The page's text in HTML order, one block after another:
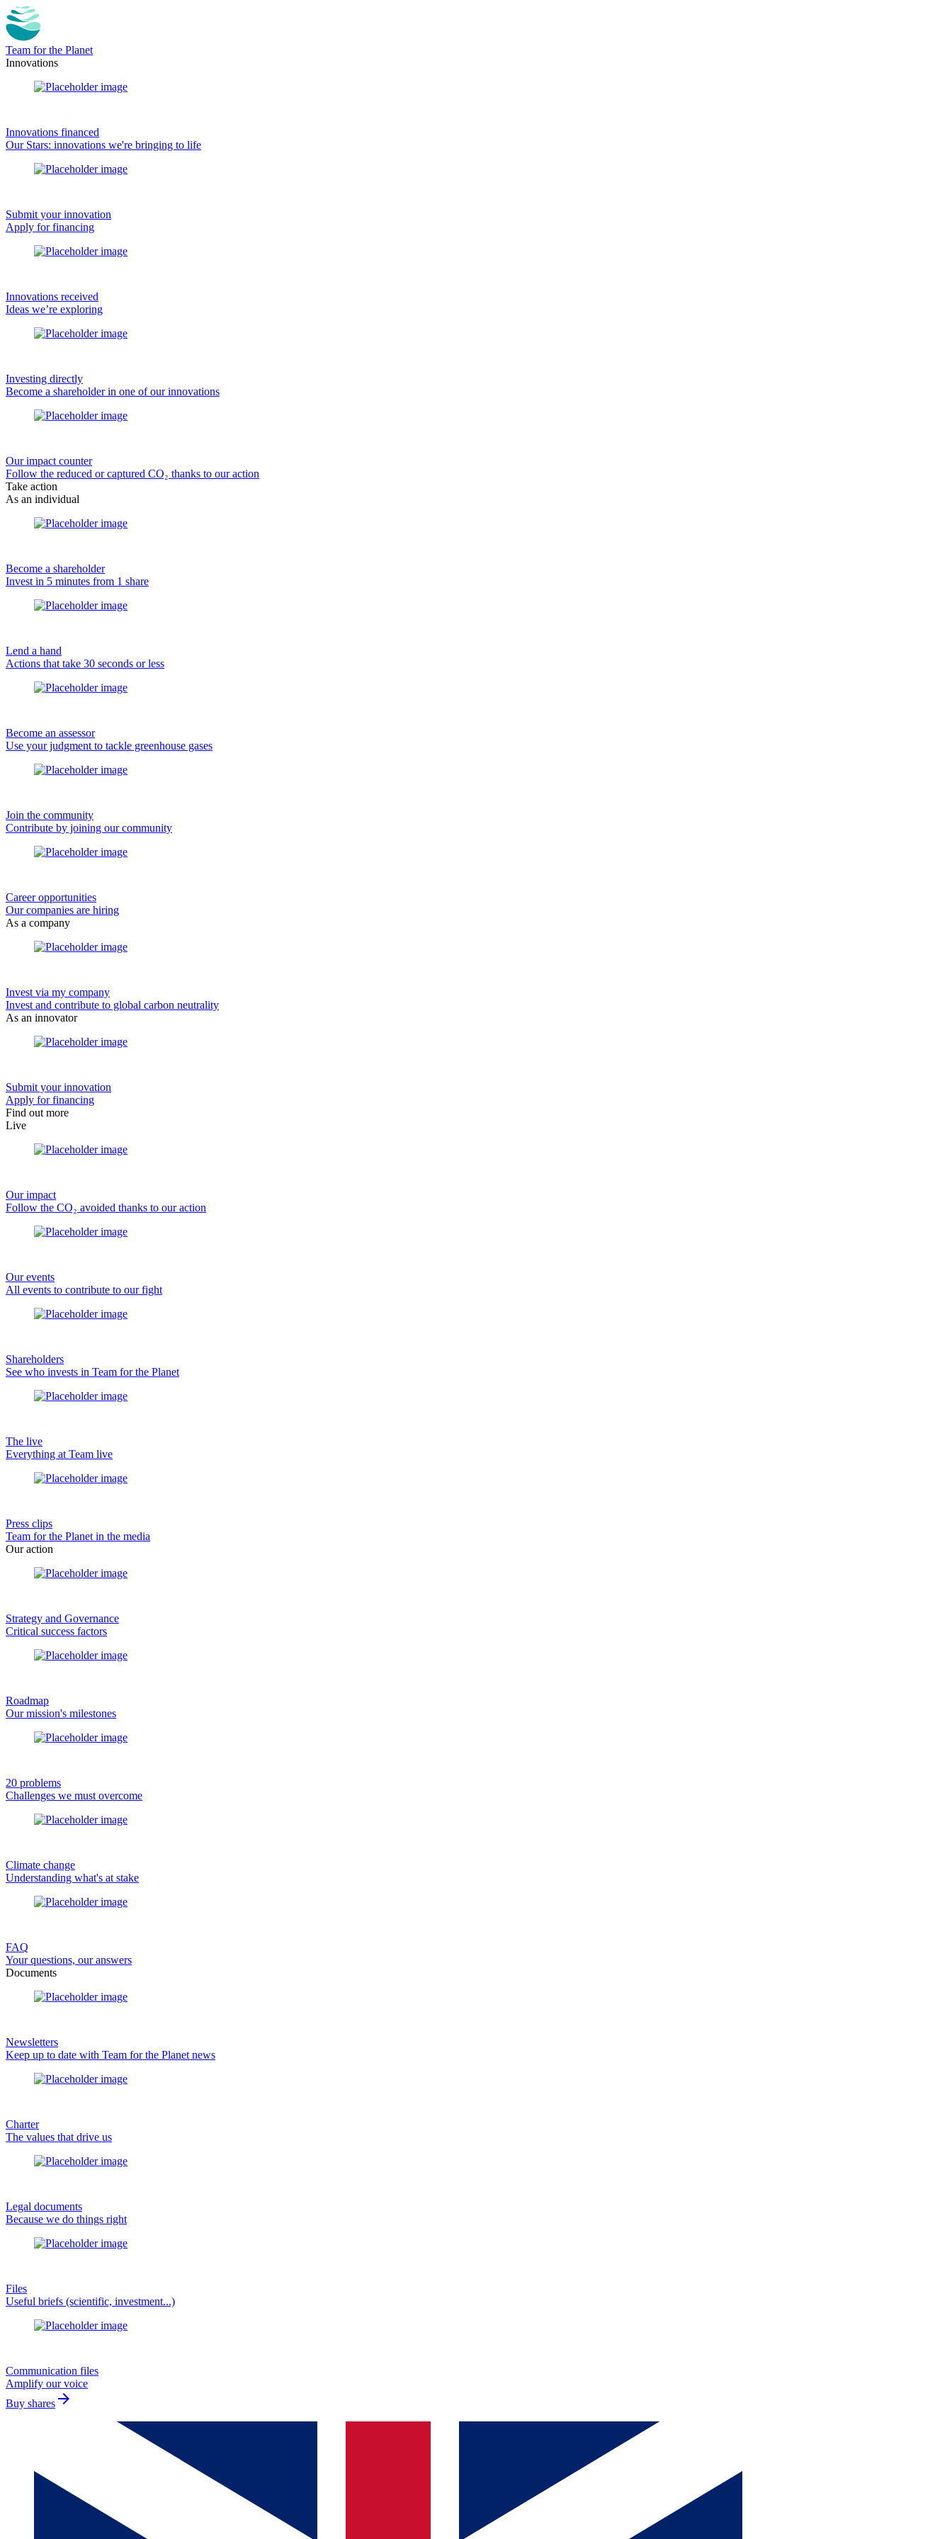
Team for the Planet
Innovations
Innovations financed
Our Stars: innovations we're bringing to life
Submit your innovation
Apply for financing
Innovations received
Ideas we’re exploring
Investing directly
Become a shareholder in one of our innovations
Our impact counter
Follow the reduced or captured CO₂ thanks to our action
Take action
As an individual
Become a shareholder
Invest in 5 minutes from 1 share
Lend a hand
Actions that take 30 seconds or less
Become an assessor
Use your judgment to tackle greenhouse gases
Join the community
Contribute by joining our community
Career opportunities
Our companies are hiring
As a company
Invest via my company
Invest and contribute to global carbon neutrality
As an innovator
Submit your innovation
Apply for financing
Find out more
Live
Our impact
Follow the CO₂ avoided thanks to our action
Our events
All events to contribute to our fight
Shareholders
See who invests in Team for the Planet
The live
Everything at Team live
Press clips
Team for the Planet in the media
Our action
Strategy and Governance
Critical success factors
Roadmap
Our mission's milestones
20 problems
Challenges we must overcome
Climate change
Understanding what's at stake
FAQ
Your questions, our answers
Documents
Newsletters
Keep up to date with Team for the Planet news
Charter
The values that drive us
Legal documents
Because we do things right
Files
Useful briefs (scientific, investment...)
Communication files
Amplify our voice
Buy shares arrow_forward